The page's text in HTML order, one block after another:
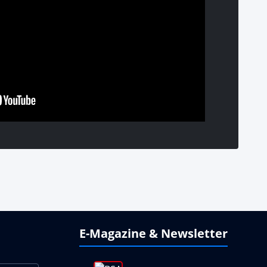
E-Magazine & Newsletter